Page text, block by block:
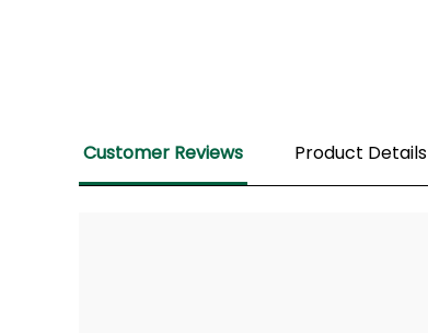
Customer Reviews Product Details